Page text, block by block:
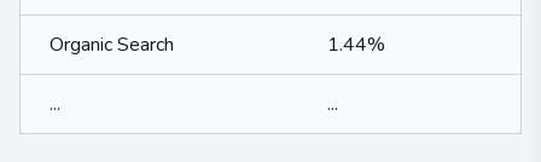
Organic Search 1.44%
... ...